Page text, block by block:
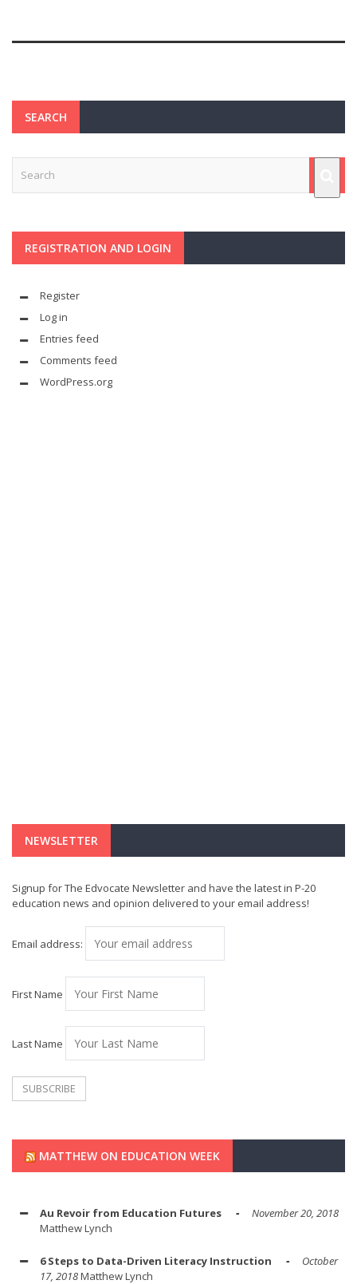
SEARCH
REGISTRATION AND LOGIN
Register
Log in
Entries feed
Comments feed
WordPress.org
NEWSLETTER
Signup for The Edvocate Newsletter and have the latest in P-20
education news and opinion delivered to your email address!
Email address:
First Name
Last Name
MATTHEW ON EDUCATION WEEK
Au Revoir from Education Futures
November 20, 2018
Matthew Lynch
6 Steps to Data-Driven Literacy Instruction
October
17, 2018Matthew Lynch